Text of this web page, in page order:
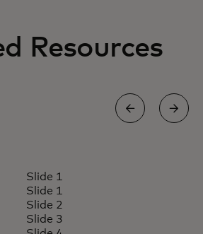
Resources
can start
Slide 1
Slide 1
Slide 2
Slide 3